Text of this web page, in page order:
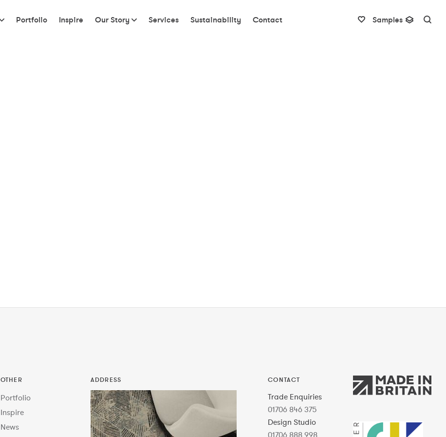
Portfolio Inspire Our Story Services Sustainability Contact Samples
OTHER
Portfolio
Inspire
News
ADDRESS CONTACT
Trade Enquiries
01706 846 375
Design Studio
01706 888 998